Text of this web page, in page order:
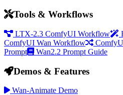
Tools & Workflows
LTX-2.3 ComfyUI Workflow
ComfyUI Wan Workflow
Prompt
Wan2.2 Prompt Guide
Demos & Features
Wan-Animate Demo